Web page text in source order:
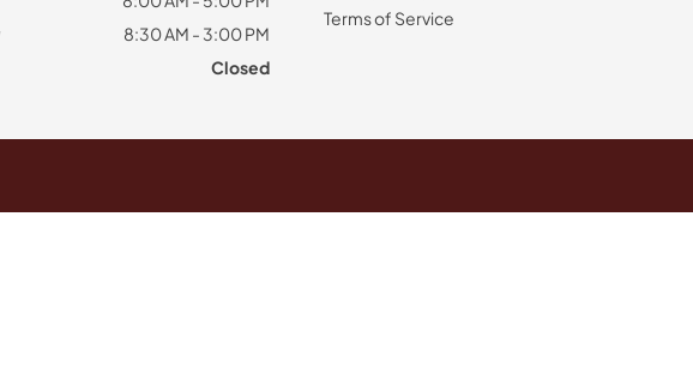
8:30 AM - 3:00 PM
Closed
Terms of Service